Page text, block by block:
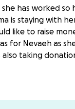
has worked
is staying with
like to raise
for Nevaeh as
taking
expand her